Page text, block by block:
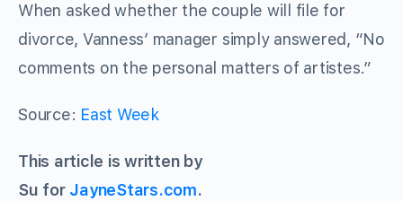
When asked whether the couple will file for
divorce, Vanness’ manager simply answered, “No
comments on the personal matters of artistes.”
Source: East Week
This article is written by
Su for JayneStars.com.